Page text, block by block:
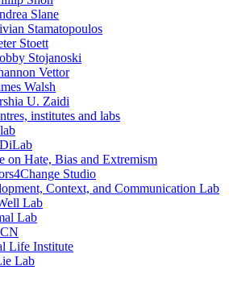
Slane
Stamatopoulos
Stoett
Stojanoski
Vettor
Walsh
U. Zaidi
institutes and labs
on Hate, Bias and Extremism
Studio
Context, and Communication Lab
Lab
Lab
Life Institute
Lab